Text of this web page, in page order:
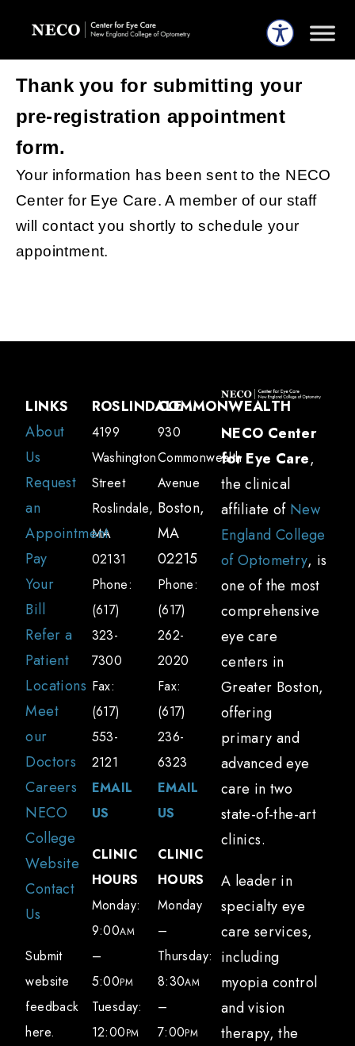
Thank you for submitting your
pre-registration appointment
form.
Your information has been sent to the NECO
Center for Eye Care. A member of our staff
will contact you shortly to schedule your
appointment.
NECO Center
for Eye Care,
the clinical
affiliate of New
England College
of Optometry, is
one of the most
comprehensive
eye care
centers in
Greater Boston,
offering
primary and
advanced eye
care in two
state-of-the-art
clinics.
A leader in
specialty eye
care services,
including
myopia control
and vision
therapy, the
COMMONWEALTH
930
Commonwealth
Avenue
Boston,
MA
02215
Phone:
(617)
262-
2020
Fax:
(617)
236-
6323
EMAIL
US
CLINIC
HOURS
Monday
–
Thursday:
8:30AM
–
7:00PM
ROSLINDALE
4199
Washington
Street
Roslindale,
MA
02131
Phone:
(617)
323-
7300
Fax:
(617)
553-
2121
EMAIL
US
CLINIC
HOURS
Monday:
9:00AM
–
5:00PM
Tuesday:
12:00PM
LINKS
About
Us
Request
an
Appointment
Pay
Your
Bill
Refer a
Patient
Locations
Meet
our
Doctors
Careers
NECO
College
Website
Contact
Us
Submit
website
feedback
here.